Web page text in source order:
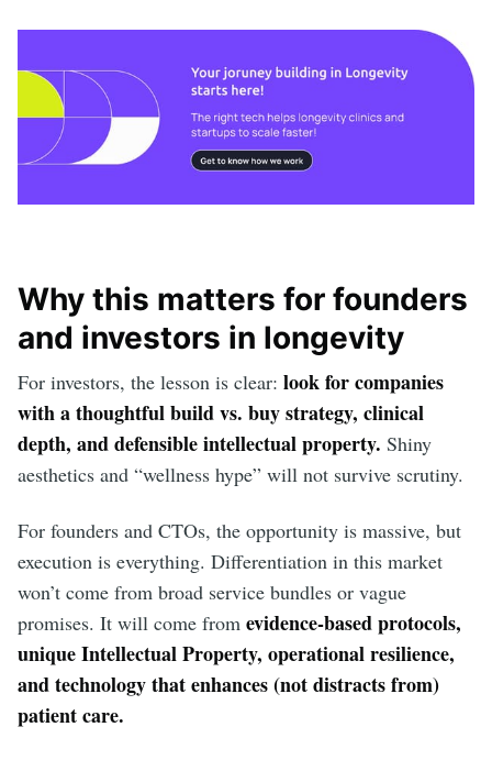
Why this matters for founders
and investors in longevity
For investors, the lesson is clear: look for companies
with a thoughtful build vs. buy strategy, clinical
depth, and defensible intellectual property. Shiny
aesthetics and “wellness hype” will not survive scrutiny.
For founders and CTOs, the opportunity is massive, but
execution is everything. Differentiation in this market
won’t come from broad service bundles or vague
promises. It will come from evidence-based protocols,
unique Intellectual Property, operational resilience,
and technology that enhances (not distracts from)
patient care.